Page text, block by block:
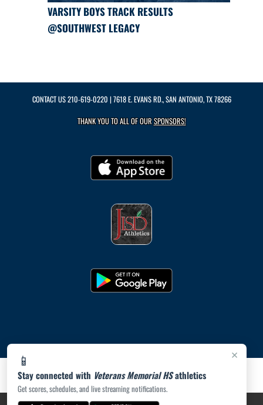
×
📱
Stay connected with Veterans Memorial HSathletics
Get scores, schedules, and live streaming notifications.
VARSITY BOYS TRACK RESULTS
@SOUTHWEST LEGACY
CONTACT US210-619-0220 | 7618 E. EVANS RD., SAN ANTONIO, TX 78266
THANK YOU TO ALL OF OURSPONSORS!
PRIVACY POLICY|ACCESSIBILITY© 2026 MASCOT MEDIA, LLC